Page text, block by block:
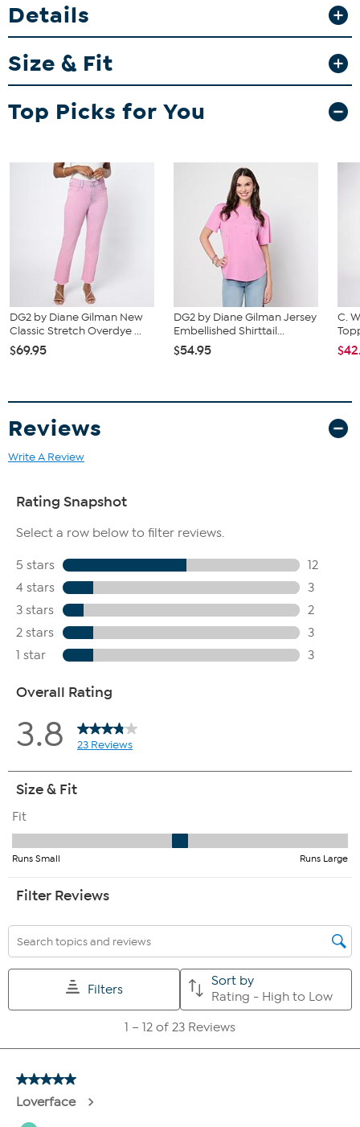
a flattering semi-fitted silhouette that moves with you. Dress it up
Fit Guide - Fit by Waist and Hip:
Garment is sized by the waist and hip measurements. If your waist
and hip correspond to 2 different sizes, choose the larger size from
Details
Size & Fit
Top Picks for You
DG2 by Diane Gilman New
Classic Stretch Overdye ...
$69.95
DG2 by Diane Gilman Jersey
Embellished Shirttail...
$54.95
C.
Reviews
Write A Review